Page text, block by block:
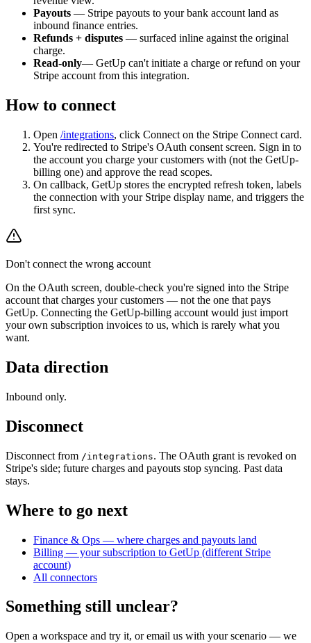
Payouts — Stripe payouts to your bank account land as
inbound finance entries.
Refunds + disputes — surfaced inline against the original
charge.
Read-only— GetUp can't initiate a charge or refund on your
Stripe account from this integration.
How to connect
Open /integrations, click Connect on the Stripe Connect card.
You're redirected to Stripe's OAuth consent screen. Sign in to
the account you charge your customers with (not the GetUp-
billing one) and approve the read scopes.
On callback, GetUp stores the encrypted refresh token, labels
the connection with your Stripe display name, and triggers the
first sync.
Don't connect the wrong account
On the OAuth screen, double-check you're signed into the Stripe
account that charges your customers — not the one that pays
GetUp. Connecting the GetUp-billing account would just import
your own subscription invoices to us, which is rarely what you
want.
Data direction
Inbound only.
Disconnect
Disconnect from /integrations. The OAuth grant is revoked on
Stripe's side; future charges and payouts stop syncing. Past data
stays.
Where to go next
Finance & Ops — where charges and payouts land
Billing — your subscription to GetUp (different Stripe
account)
All connectors
Something still unclear?
Open a workspace and try it, or email us with your scenario — we